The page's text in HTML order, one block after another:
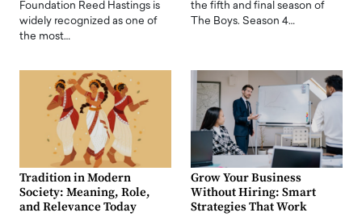
Foundation Reed Hastings is
widely recognized as one of
the most…
the fifth and final season of
The Boys. Season 4…
Tradition in Modern
Society: Meaning, Role,
and Relevance Today
Grow Your Business
Without Hiring: Smart
Strategies That Work